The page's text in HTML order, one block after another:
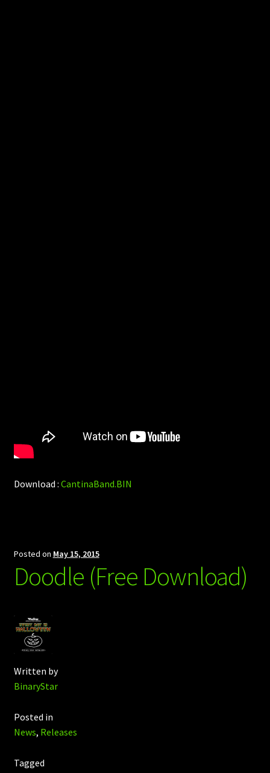
Download : CantinaBand.BIN
Posted on May 15, 2015
Doodle (Free Download)
Written by
BinaryStar
Posted in
News, Releases
Tagged